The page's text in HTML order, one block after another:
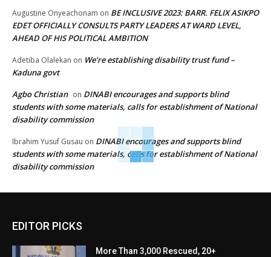
Augustine Onyeachonam on BE INCLUSIVE 2023: BARR. FELIX ASIKPO
EDET OFFICIALLY CONSULTS PARTY LEADERS AT WARD LEVEL,
AHEAD OF HIS POLITICAL AMBITION
Adetiba Olalekan on We’re establishing disability trust fund –
Kaduna govt
Agbo Christian on DINABI encourages and supports blind
students with some materials, calls for establishment of National
disability commission
Ibrahim Yusuf Gusau on DINABI encourages and supports blind
students with some materials, calls for establishment of National
disability commission
EDITOR PICKS
More Than 3,000 Rescued, 20+